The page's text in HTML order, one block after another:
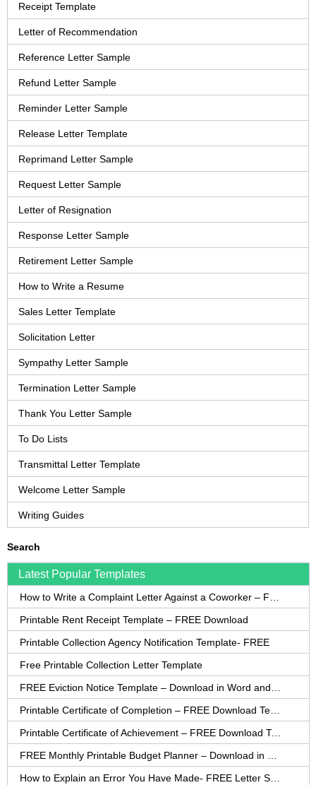
Receipt Template
Letter of Recommendation
Reference Letter Sample
Refund Letter Sample
Reminder Letter Sample
Release Letter Template
Reprimand Letter Sample
Request Letter Sample
Letter of Resignation
Response Letter Sample
Retirement Letter Sample
How to Write a Resume
Sales Letter Template
Solicitation Letter
Sympathy Letter Sample
Termination Letter Sample
Thank You Letter Sample
To Do Lists
Transmittal Letter Template
Welcome Letter Sample
Writing Guides
Search
Latest Popular Templates
How to Write a Complaint Letter Against a Coworker – FREE Template
Printable Rent Receipt Template – FREE Download
Printable Collection Agency Notification Template- FREE
Free Printable Collection Letter Template
FREE Eviction Notice Template – Download in Word and PDF forms
Printable Certificate of Completion – FREE Download Template
Printable Certificate of Achievement – FREE Download Template
FREE Monthly Printable Budget Planner – Download in PDF or Word
How to Explain an Error You Have Made- FREE Letter Sample